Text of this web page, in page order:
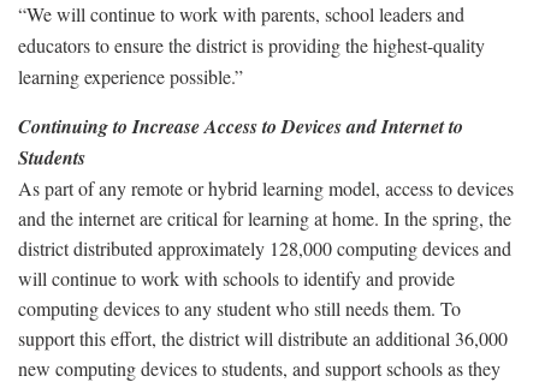
“We will continue to work with parents, school leaders and
educators to ensure the district is providing the highest-quality
learning experience possible.”
Continuing to Increase Access to Devices and Internet to
Students
As part of any remote or hybrid learning model, access to devices
and the internet are critical for learning at home. In the spring, the
district distributed approximately 128,000 computing devices and
will continue to work with schools to identify and provide
computing devices to any student who still needs them. To
support this effort, the district will distribute an additional 36,000
new computing devices to students, and support schools as they